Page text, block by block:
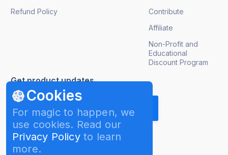
Cookies
For magic to happen, we
use cookies. Read our
Privacy Policyto learn
more.
Refund Policy
Contribute
Affiliate
Non-Profit and
Educational
Discount Program
Get product updates